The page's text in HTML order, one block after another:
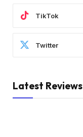
TikTok
Twitter
Latest Reviews